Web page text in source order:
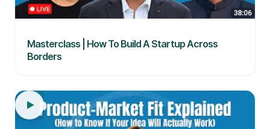
Masterclass | How To Build A Startup Across
Borders